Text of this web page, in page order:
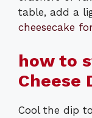
table, add a
cheesecake
how to
Cheese
Cool the dip